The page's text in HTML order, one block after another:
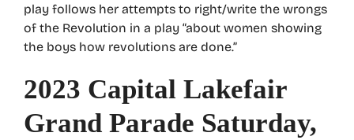
play follows her attempts to right/write the wrongs
of the Revolution in a play “about women showing
the boys how revolutions are done.”
2023 Capital Lakefair
Grand Parade Saturday,